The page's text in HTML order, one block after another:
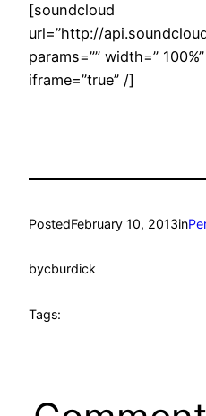
[soundcloud
url=”http://
params=”” width=”
iframe=”true” /]
PostedFebruary 10, 2013in
bycburdick
Tags: